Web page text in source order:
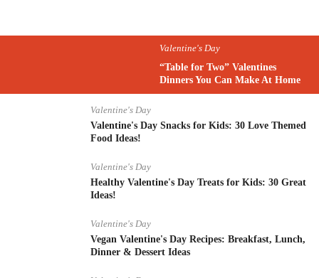
Valentine's Day
“Table for Two” Valentines
Dinners You Can Make At Home
Valentine's Day
Valentine's Day Snacks for Kids: 30 Love Themed
Food Ideas!
Valentine's Day
Healthy Valentine's Day Treats for Kids: 30 Great
Ideas!
Valentine's Day
Vegan Valentine's Day Recipes: Breakfast, Lunch,
Dinner & Dessert Ideas